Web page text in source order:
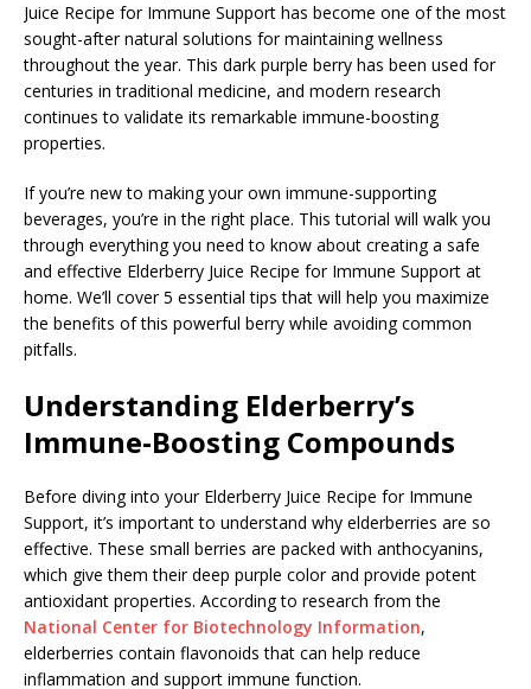
Juice Recipe for Immune Support has become one of the most
sought-after natural solutions for maintaining wellness
throughout the year. This dark purple berry has been used for
centuries in traditional medicine, and modern research
continues to validate its remarkable immune-boosting
properties.
If you’re new to making your own immune-supporting
beverages, you’re in the right place. This tutorial will walk you
through everything you need to know about creating a safe
and effective Elderberry Juice Recipe for Immune Support at
home. We’ll cover 5 essential tips that will help you maximize
the benefits of this powerful berry while avoiding common
pitfalls.
Understanding Elderberry’s
Immune-Boosting Compounds
Before diving into your Elderberry Juice Recipe for Immune
Support, it’s important to understand why elderberries are so
effective. These small berries are packed with anthocyanins,
which give them their deep purple color and provide potent
antioxidant properties. According to research from the
National Center for Biotechnology Information,
elderberries contain flavonoids that can help reduce
inflammation and support immune function.